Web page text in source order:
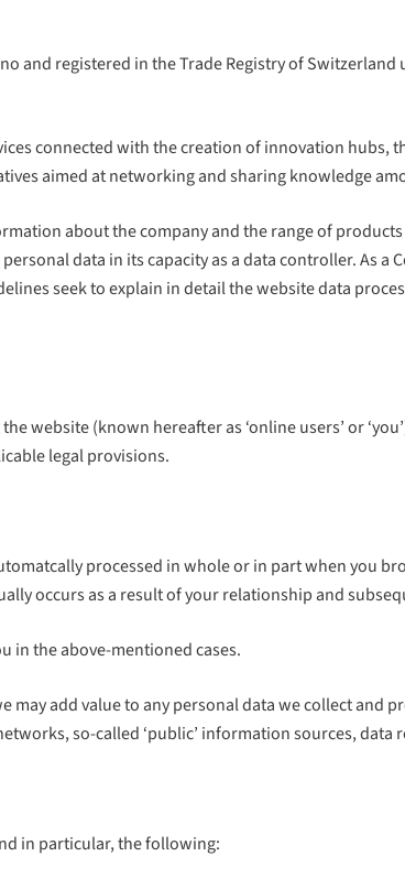
and registered in the Trade Registry of Switzerland
connected with the creation of innovation
aimed at networking and sharing knowledge
about the company and the range of
data in its capacity as a data controller. As
seek to explain in detail the website data
website (known hereafter as ‘online users’ or
legal provisions.
processed in whole or in part when you
occurs as a result of your relationship and
in the above-mentioned cases.
add value to any personal data we collect and
so-called ‘public’ information sources, data
in particular, the following: